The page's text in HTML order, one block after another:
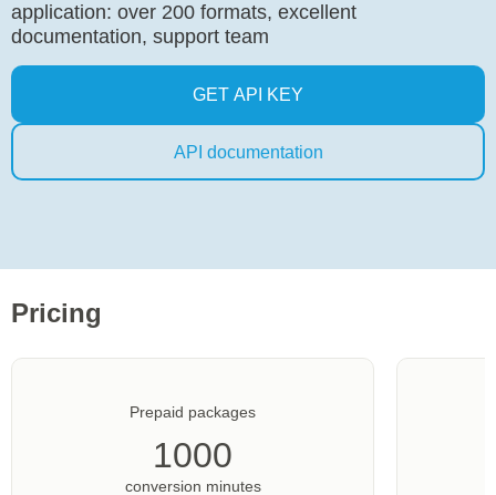
application: over 200 formats, excellent
documentation, support team
GET API KEY
API documentation
Pricing
Prepaid packages
1000
conversion minutes